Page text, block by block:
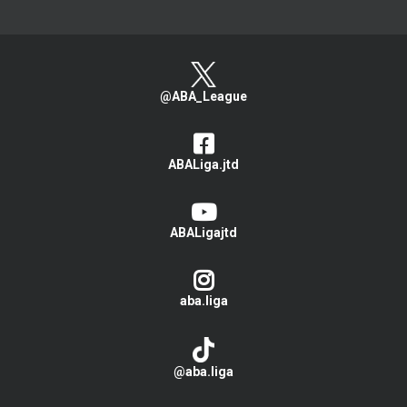
@ABA_League
ABALiga.jtd
ABALigajtd
aba.liga
@aba.liga